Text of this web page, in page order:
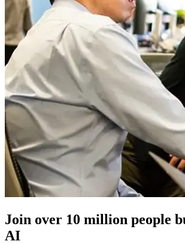
Join over 10 million people
AI